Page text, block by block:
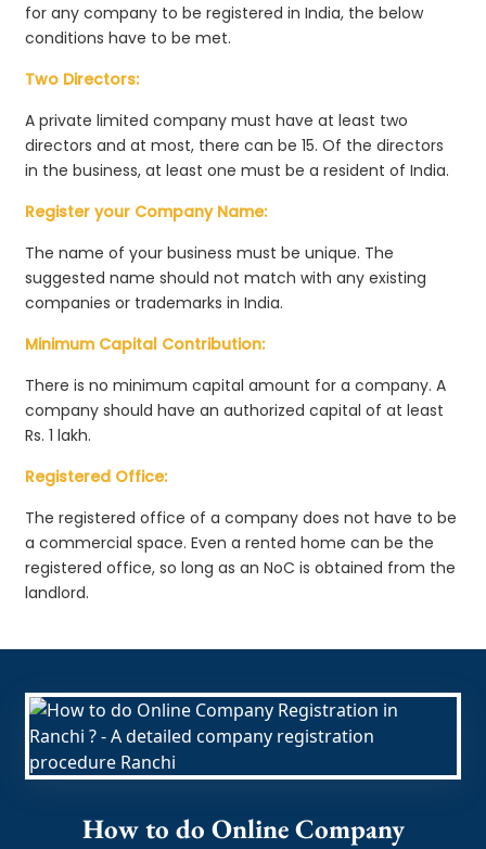
for any company to be registered in India, the below
conditions have to be met.
Two Directors:
A private limited company must have at least two
directors and at most, there can be 15. Of the directors
in the business, at least one must be a resident of India.
Register your Company Name:
The name of your business must be unique. The
suggested name should not match with any existing
companies or trademarks in India.
Minimum Capital Contribution:
There is no minimum capital amount for a company. A
company should have an authorized capital of at least
Rs. 1 lakh.
Registered Office:
The registered office of a company does not have to be
a commercial space. Even a rented home can be the
registered office, so long as an NoC is obtained from the
landlord.
How to do Online Company